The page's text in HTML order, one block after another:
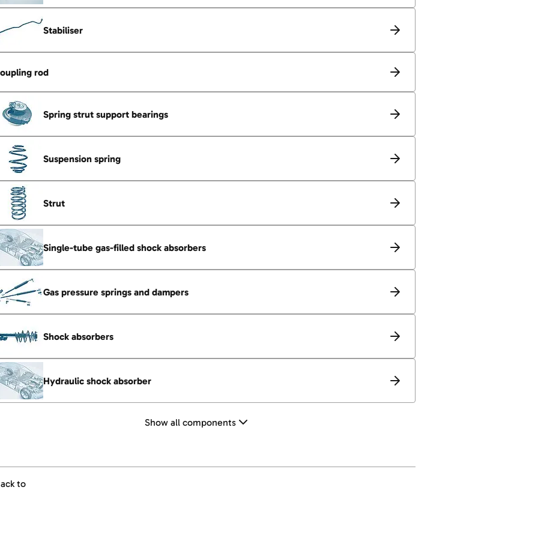
Stabiliser
rod
Spring strut support bearings
Suspension spring
Strut
Single-tube gas-filled shock absorbers
Gas pressure springs and dampers
Shock absorbers
Hydraulic shock absorber
Show all components
to